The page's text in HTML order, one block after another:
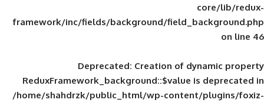
framework/inc/fields/background/
Deprecated: Creation of
ReduxFramework_background::$value
/home/shahdrzk/public_html/wp-